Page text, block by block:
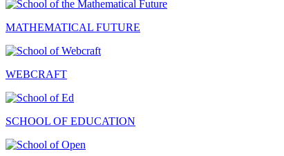
MATHEMATICAL FUTURE
WEBCRAFT
SCHOOL OF EDUCATION